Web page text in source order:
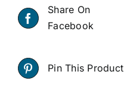
Share On
Facebook
Pin This Product